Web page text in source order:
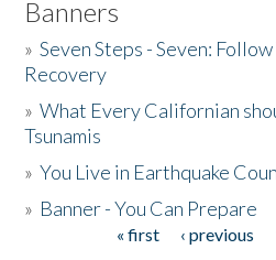
Banners
»Seven Steps - Seven:
Recovery
»What Every Californian
Tsunamis
»You Live in Earthquake
» Banner - You Can Prepare
« first ‹ previous